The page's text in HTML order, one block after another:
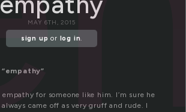
MAY 6TH, 2015
sign up or log in.
for someone like him. I’m sure he
came off as very gruff and rude. I